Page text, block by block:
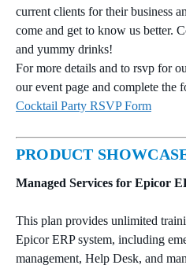
current clients for their business
come and get to know us better.
and yummy drinks!
For more details and to rsvp for
our event page and complete the
Cocktail Party RSVP Form
PRODUCT
Managed Services for Epicor
This plan provides unlimited
Epicor ERP system, including
management, Help Desk, and